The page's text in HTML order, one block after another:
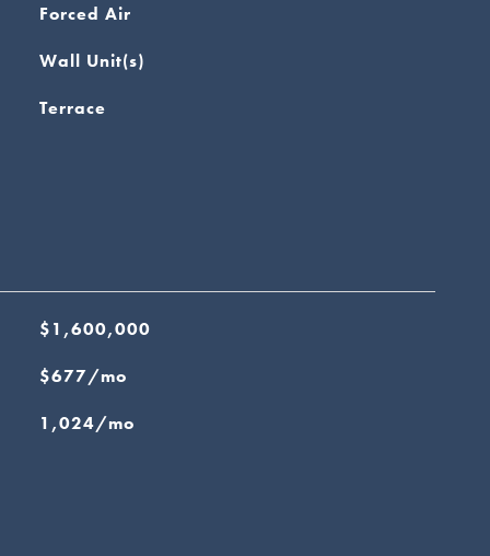
Forced Air
Wall Unit(s)
Terrace
$1,600,000
$677/mo
1,024/mo